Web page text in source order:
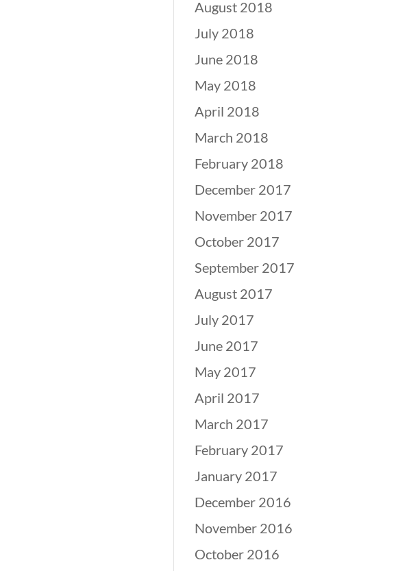
August 2018
July 2018
June 2018
May 2018
April 2018
March 2018
February 2018
December 2017
November 2017
October 2017
September 2017
August 2017
July 2017
June 2017
May 2017
April 2017
March 2017
February 2017
January 2017
December 2016
November 2016
October 2016